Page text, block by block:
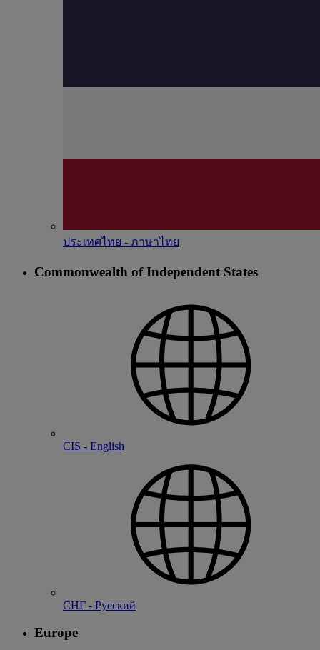
ประเทศไทย - ภาษาไทย
Commonwealth of Independent States
CIS - English
СНГ - Русский
Europe